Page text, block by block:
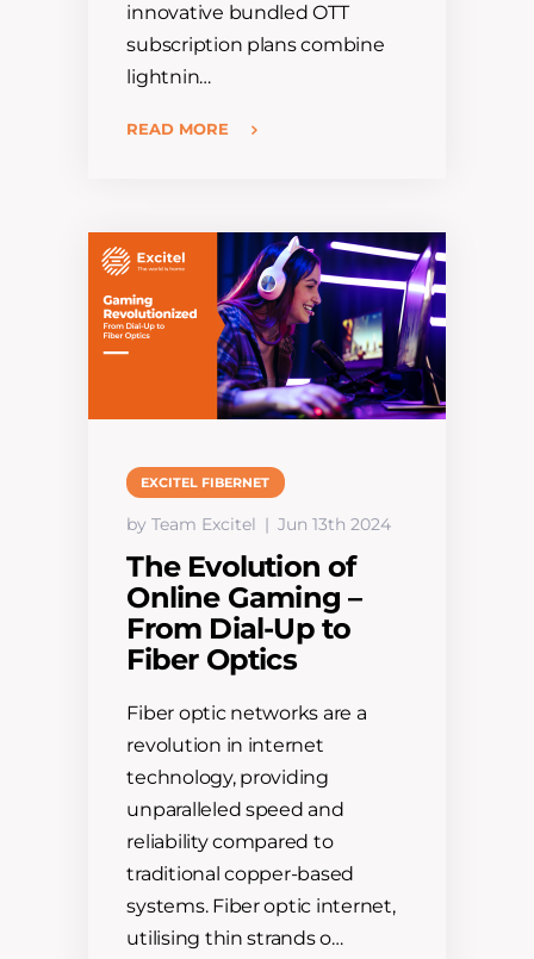
innovative bundled OTT
subscription plans combine
lightnin…
READ MORE
EXCITEL FIBERNET
by Team Excitel Jun 13th 2024
The Evolution of
Online Gaming –
From Dial-Up to
Fiber Optics
Fiber optic networks are a
revolution in internet
technology, providing
unparalleled speed and
reliability compared to
traditional copper-based
systems. Fiber optic internet,
utilising thin strands o…